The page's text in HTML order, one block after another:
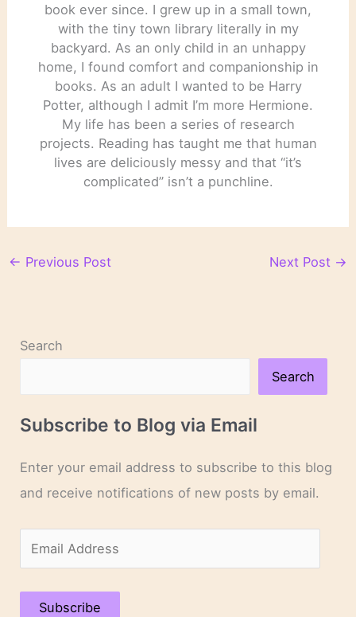
book ever since. I grew up in a small town,
with the tiny town library literally in my
backyard. As an only child in an unhappy
home, I found comfort and companionship in
books. As an adult I wanted to be Harry
Potter, although I admit I’m more Hermione.
My life has been a series of research
projects. Reading has taught me that human
lives are deliciously messy and that “it’s
complicated” isn’t a punchline.
← Previous Post Next Post →
Search
Search
Subscribe to Blog via Email
Enter your email address to subscribe to this blog
and receive notifications of new posts by email.
m
a
Subscribe